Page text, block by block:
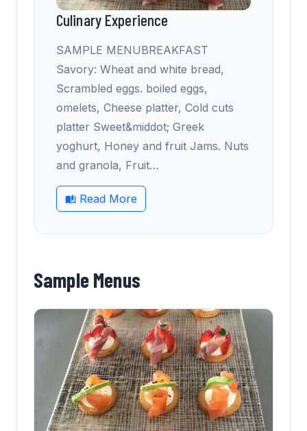
Culinary Experience
SAMPLE MENUBREAKFAST
Savory: Wheat and white bread,
Scrambled eggs. boiled eggs,
omelets, Cheese platter, Cold cuts
platter Sweet&middot; Greek
yoghurt, Honey and fruit Jams. Nuts
and granola, Fruit…
Read More
Sample Menus